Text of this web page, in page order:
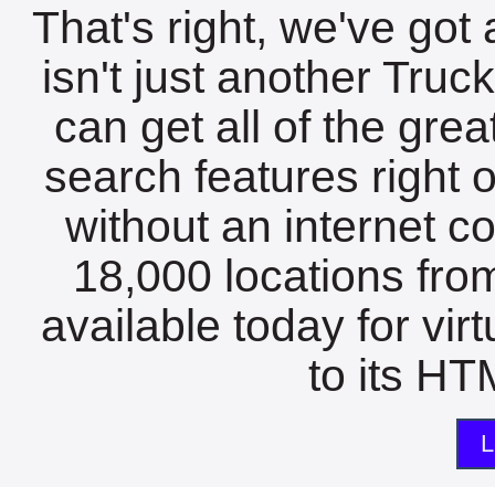
That's right, we've got
isn't just another
can get all of the
search features right
without an internet
18,000 locations
available today for
to its